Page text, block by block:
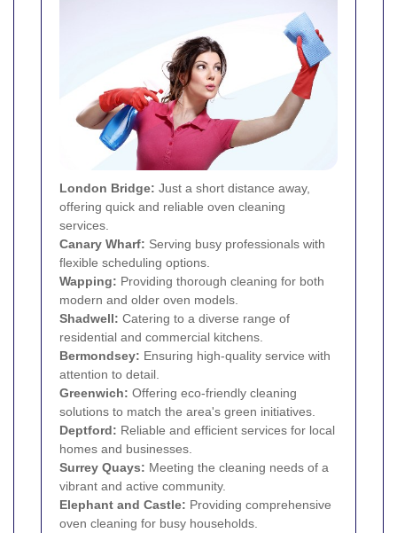
London Bridge: Just a short distance away,
offering quick and reliable oven cleaning
services.
Canary Wharf: Serving busy professionals with
flexible scheduling options.
Wapping: Providing thorough cleaning for both
modern and older oven models.
Shadwell: Catering to a diverse range of
residential and commercial kitchens.
Bermondsey: Ensuring high-quality service with
attention to detail.
Greenwich: Offering eco-friendly cleaning
solutions to match the area's green initiatives.
Deptford: Reliable and efficient services for local
homes and businesses.
Surrey Quays: Meeting the cleaning needs of a
vibrant and active community.
Elephant and Castle: Providing comprehensive
oven cleaning for busy households.